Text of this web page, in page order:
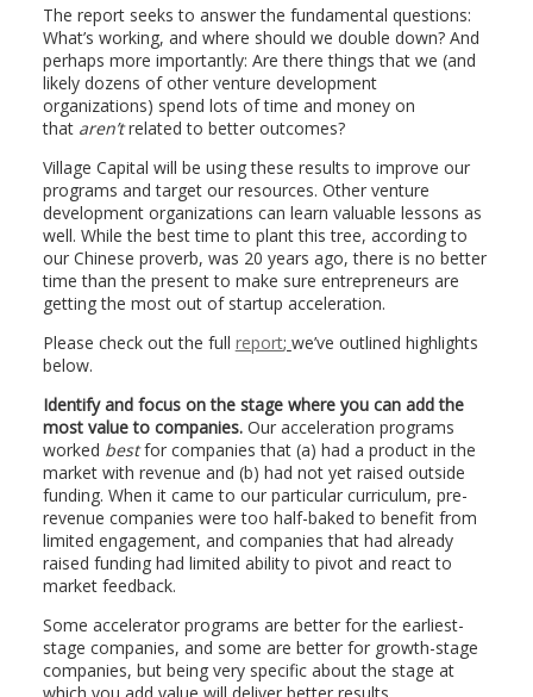
The report seeks to answer the fundamental questions:
What’s working, and where should we double down? And
perhaps more importantly: Are there things that we (and
likely dozens of other venture development
organizations) spend lots of time and money on
that aren’trelated to better outcomes?
Village Capital will be using these results to improve our
programs and target our resources. Other venture
development organizations can learn valuable lessons as
well. While the best time to plant this tree, according to
our Chinese proverb, was 20 years ago, there is no better
time than the present to make sure entrepreneurs are
getting the most out of startup acceleration.
Please check out the full report; we’ve outlined highlights
below.
Identify and focus on the stage where you can add the
most value to companies. Our acceleration programs
worked bestfor companies that (a) had a product in the
market with revenue and (b) had not yet raised outside
funding. When it came to our particular curriculum, pre-
revenue companies were too half-baked to benefit from
limited engagement, and companies that had already
raised funding had limited ability to pivot and react to
market feedback.
Some accelerator programs are better for the earliest-
stage companies, and some are better for growth-stage
companies, but being very specific about the stage at